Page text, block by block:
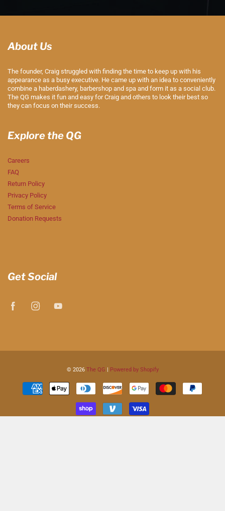
About Us
The founder, Craig struggled with finding the time to keep up with his
appearance as a busy executive. He came up with an idea to conveniently
combine a haberdashery, barbershop and spa and form it as a social club.
The QG makes it fun and easy for Craig and others to look their best so
they can focus on their success.
Explore the QG
Careers
FAQ
Return Policy
Privacy Policy
Terms of Service
Donation Requests
Get Social
© 2026 The QG | Powered by Shopify